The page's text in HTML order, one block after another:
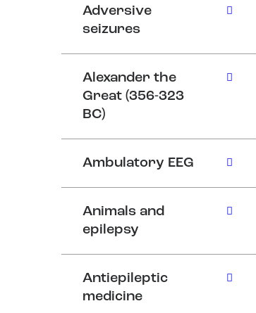
Adversive
seizures
Alexander the
Great (356-323
BC)
Ambulatory EEG
Animals and
epilepsy
Antiepileptic
medicine